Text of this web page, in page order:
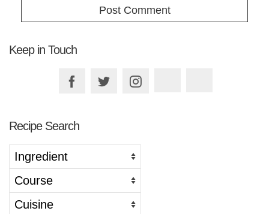
Keep in Touch
Recipe Search